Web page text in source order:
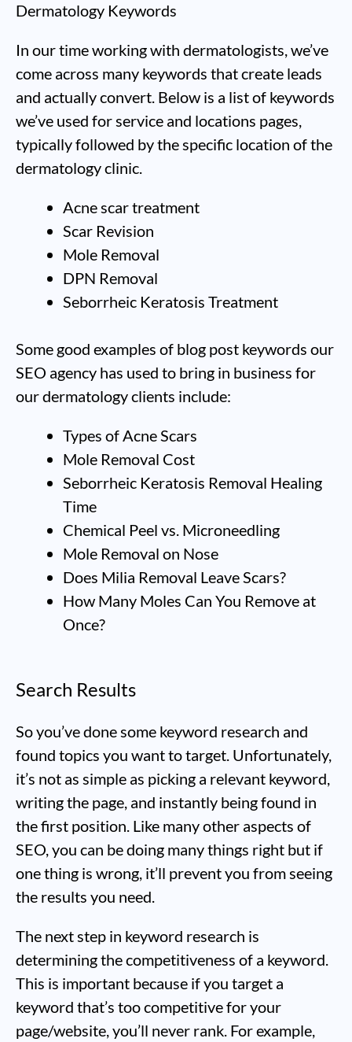
Dermatology Keywords
In our time working with dermatologists, we’ve
come across many keywords that create leads
and actually convert. Below is a list of keywords
we’ve used for service and locations pages,
typically followed by the specific location of the
dermatology clinic.
Acne scar treatment
Scar Revision
Mole Removal
DPN Removal
Seborrheic Keratosis Treatment
Some good examples of blog post keywords our
SEO agency has used to bring in business for
our dermatology clients include:
Types of Acne Scars
Mole Removal Cost
Seborrheic Keratosis Removal Healing
Time
Chemical Peel vs. Microneedling
Mole Removal on Nose
Does Milia Removal Leave Scars?
How Many Moles Can You Remove at
Once?
Search Results
So you’ve done some keyword research and
found topics you want to target. Unfortunately,
it’s not as simple as picking a relevant keyword,
writing the page, and instantly being found in
the first position. Like many other aspects of
SEO, you can be doing many things right but if
one thing is wrong, it’ll prevent you from seeing
the results you need.
The next step in keyword research is
determining the competitiveness of a keyword.
This is important because if you target a
keyword that’s too competitive for your
page/website, you’ll never rank. For example,